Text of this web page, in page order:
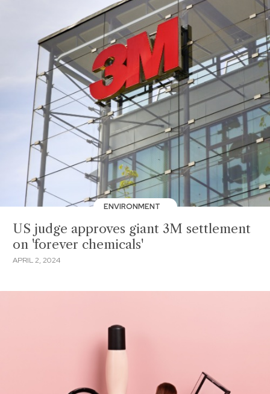
ENVIRONMENT
US judge approves giant 3M settlement
on 'forever chemicals'
APRIL 2, 2024